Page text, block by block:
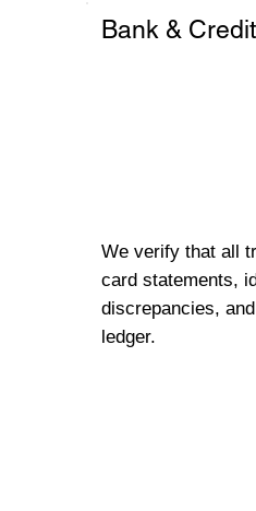
Bank &
We verify that all
card statements,
discrepancies,
ledger.